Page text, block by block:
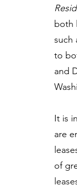
both
such
to
and
It is
are
of